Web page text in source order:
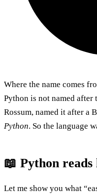
Where the name comes
Python is not named after
Rossum, named it after a
Python. So the language
📖 Python
Let me show you what